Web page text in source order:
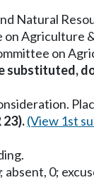
Natural
Agriculture
on
substituted,
(View 1st
absent, 0;